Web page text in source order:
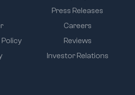
Press Releases
Careers
Reviews
Investor Relations